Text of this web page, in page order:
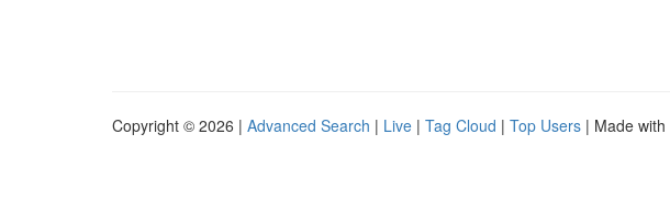
Copyright © 2026 | Advanced Search | Live | Tag Cloud | Top Users | Made with